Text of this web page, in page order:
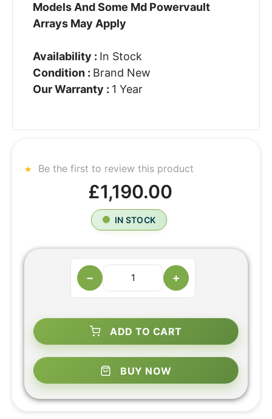
Models And Some Md Powervault
Arrays May Apply
Availability : In Stock
Condition : Brand New
Our Warranty : 1 Year
Be the first to review this product
£1,190.00
IN STOCK
− +
ADD TO CART
BUY NOW